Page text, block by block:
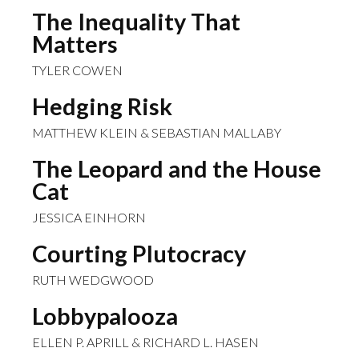
The Inequality That
Matters
TYLER COWEN
Hedging Risk
MATTHEW KLEIN & SEBASTIAN MALLABY
The Leopard and the House
Cat
JESSICA EINHORN
Courting Plutocracy
RUTH WEDGWOOD
Lobbypalooza
ELLEN P. APRILL & RICHARD L. HASEN